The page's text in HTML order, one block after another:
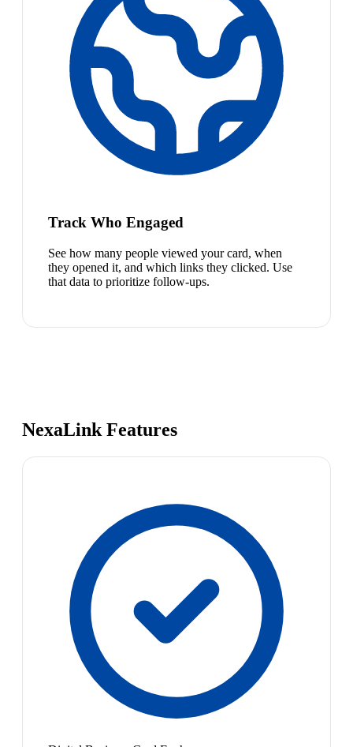
Track Who Engaged
See how many people viewed your card, when
they opened it, and which links they clicked. Use
that data to prioritize follow-ups.
NexaLink Features